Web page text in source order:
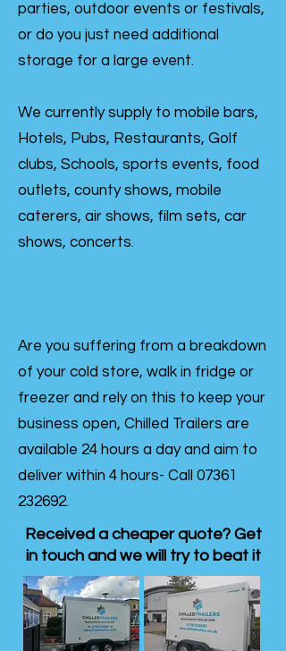
parties, outdoor events or festivals,
or do you just need additional
storage for a large event.
We currently supply to mobile bars,
Hotels, Pubs, Restaurants, Golf
clubs, Schools, sports events, food
outlets, county shows, mobile
caterers, air shows, film sets, car
shows, concerts.
Are you suffering from a breakdown
of your cold store, walk in fridge or
freezer and rely on this to keep your
business open, Chilled Trailers are
available 24 hours a day and aim to
deliver within 4 hours- Call 07361
232692.
Received a cheaper quote? Get
in touch and we will try to beat it